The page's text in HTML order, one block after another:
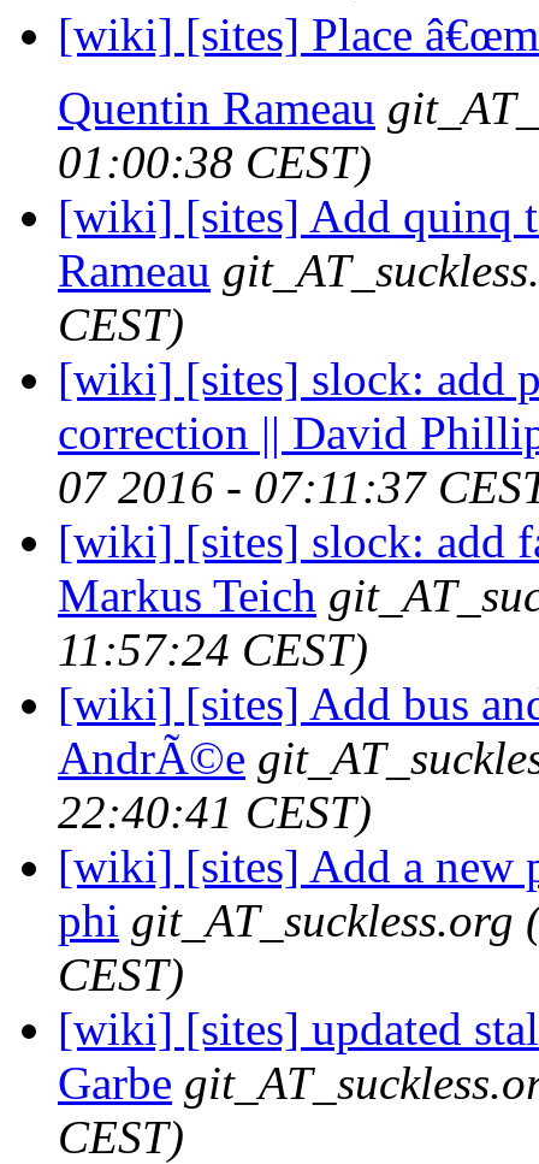
[wiki] [sites] Place
Quentin Rameau
01:00:38 CEST)
[wiki] [sites] Add quinq
Rameau
CEST)
[wiki] [sites] slock: add
correction || David
07 2016 - 07:11:37
[wiki] [sites] slock: add
Markus Teich
11:57:24 CEST)
[wiki] [sites] Add bus
AndrÃ©e
22:40:41 CEST)
[wiki] [sites] Add a new
phi git_AT_suckless.org
CEST)
[wiki] [sites] updated
Garbe
CEST)